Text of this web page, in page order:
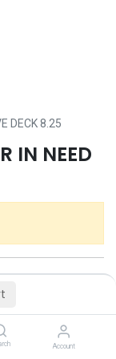
Account
DECK 8.25
IN NEED